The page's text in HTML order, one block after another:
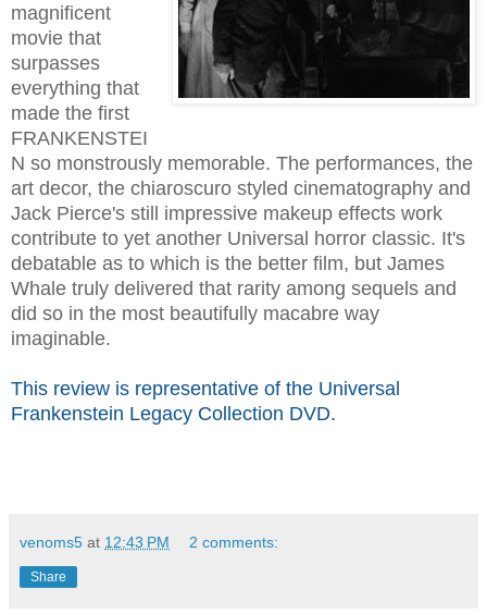
magnificent
movie that
surpasses
everything that
made the first
FRANKENSTEI
N so monstrously memorable. The performances, the
art decor, the chiaroscuro styled cinematography and
Jack Pierce's still impressive makeup effects work
contribute to yet another Universal horror classic. It's
debatable as to which is the better film, but James
Whale truly delivered that rarity among sequels and
did so in the most beautifully macabre way
imaginable.
This review is representative of the Universal
Frankenstein Legacy Collection DVD.
venoms5 at 12:43 PM 2 comments:
Share